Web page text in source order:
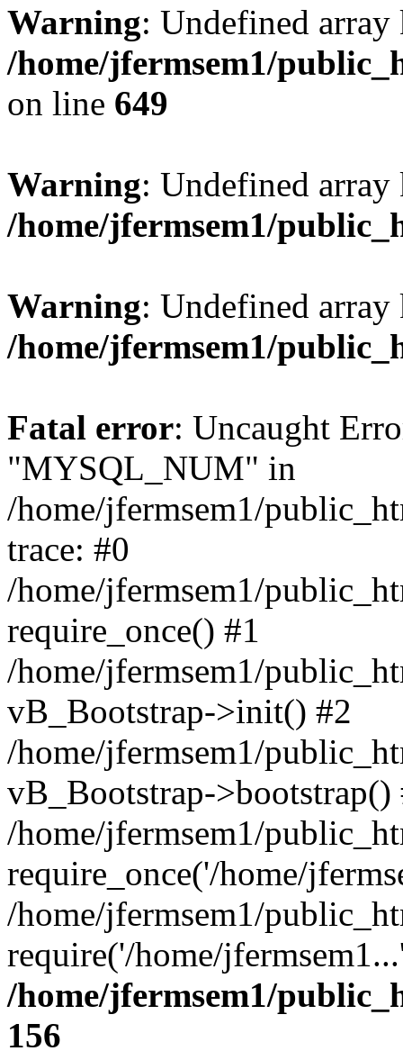
Warning: Undefined
/home/jfermsem1/
on line 649
Warning: Undefined
/home/jfermsem1/
Warning: Undefined
/home/jfermsem1/
Fatal error: Uncaught
"MYSQL_NUM" in
/home/jfermsem1/
trace: #0
/home/jfermsem1/
require_once() #1
/home/jfermsem1/
vB_Bootstrap->init() #2
/home/jfermsem1/
vB_Bootstrap->bootstrap()
/home/jfermsem1/
require_once('/home/
/home/jfermsem1/
require('/home/
/home/jfermsem1/
156